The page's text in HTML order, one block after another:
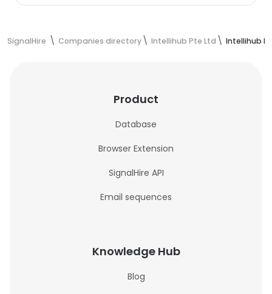
SignalHire Companies directory Intellihub Pte Ltd Intellihub
Product
Database
Browser Extension
SignalHire API
Email sequences
Knowledge Hub
Blog